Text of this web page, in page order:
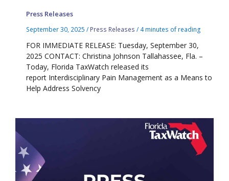
Press Releases
September 30, 2025/ Press Releases / 4 minutes of reading
FOR IMMEDIATE RELEASE: Tuesday, September 30,
2025 CONTACT: Christina Johnson Tallahassee, Fla. –
Today, Florida TaxWatch released its
report Interdisciplinary Pain Management as a Means to
Help Address Solvency